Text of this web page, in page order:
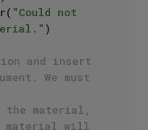
"Could not
)
and insert
We must
the material,
material will